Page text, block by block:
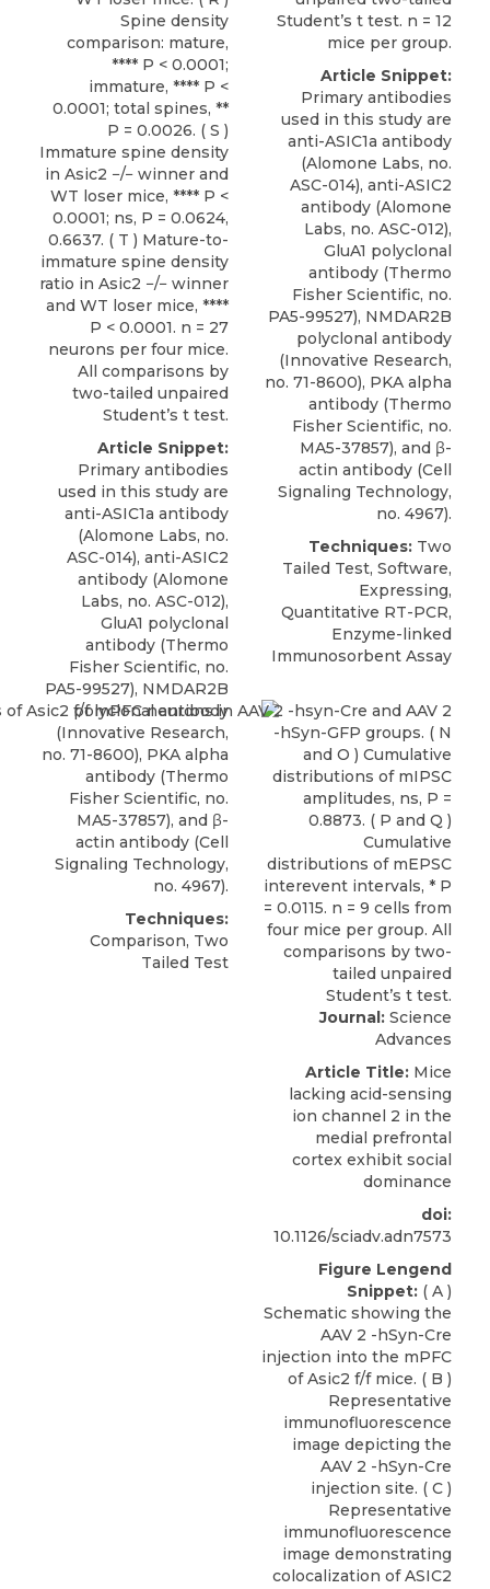
Spine density
comparison: mature,
**** P < 0.0001;
immature, **** P <
0.0001; total spines, **
P = 0.0026. ( S )
Immature spine density
in Asic2 −/− winner and
WT loser mice, **** P <
0.0001; ns, P = 0.0624,
0.6637. ( T ) Mature-to-
immature spine density
ratio in Asic2 −/− winner
and WT loser mice, ****
P < 0.0001. n = 27
neurons per four mice.
All comparisons by
two-tailed unpaired
Student’s t test.
Article Snippet:
Primary antibodies
used in this study are
anti-ASIC1a antibody
(Alomone Labs, no.
ASC-014), anti-ASIC2
antibody (Alomone
Labs, no. ASC-012),
GluA1 polyclonal
antibody (Thermo
Fisher Scientific, no.
PA5-99527), NMDAR2B
polyclonal antibody
(Innovative Research,
no. 71-8600), PKA alpha
antibody (Thermo
Fisher Scientific, no.
MA5-37857), and β-
actin antibody (Cell
Signaling Technology,
no. 4967).
Techniques:
Comparison, Two
Tailed Test
Student’s t test. n = 12
mice per group.
Article Snippet:
Primary antibodies
used in this study are
anti-ASIC1a antibody
(Alomone Labs, no.
ASC-014), anti-ASIC2
antibody (Alomone
Labs, no. ASC-012),
GluA1 polyclonal
antibody (Thermo
Fisher Scientific, no.
PA5-99527), NMDAR2B
polyclonal antibody
(Innovative Research,
no. 71-8600), PKA alpha
antibody (Thermo
Fisher Scientific, no.
MA5-37857), and β-
actin antibody (Cell
Signaling Technology,
no. 4967).
Techniques: Two
Tailed Test, Software,
Expressing,
Quantitative RT-PCR,
Enzyme-linked
Immunosorbent Assay
Journal: Science
Advances
Article Title: Mice
lacking acid-sensing
ion channel 2 in the
medial prefrontal
cortex exhibit social
dominance
doi:
10.1126/sciadv.adn7573
Figure Lengend
Snippet: ( A )
Schematic showing the
AAV 2 -hSyn-Cre
injection into the mPFC
of Asic2 f/f mice. ( B )
Representative
immunofluorescence
image depicting the
AAV 2 -hSyn-Cre
injection site. ( C )
Representative
immunofluorescence
image demonstrating
colocalization of ASIC2